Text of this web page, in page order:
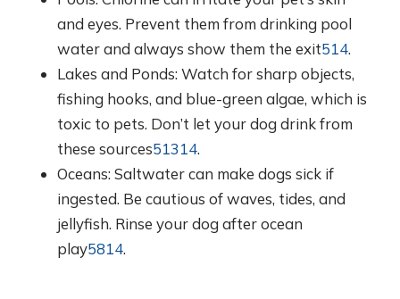
and eyes. Prevent them from drinking pool
water and always show them the exit514.
Lakes and Ponds: Watch for sharp objects,
fishing hooks, and blue-green algae, which is
toxic to pets. Don’t let your dog drink from
these sources51314.
Oceans: Saltwater can make dogs sick if
ingested. Be cautious of waves, tides, and
jellyfish. Rinse your dog after ocean
play5814.